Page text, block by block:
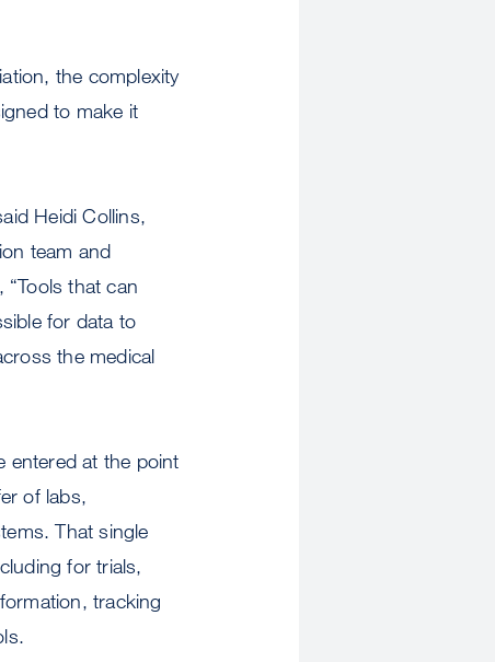
the complexity
to make it
Heidi Collins,
team and
that can
for data to
the medical
entered at the point
of labs,
That single
for trials,
tracking